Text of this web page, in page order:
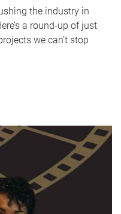
the industry in
a round-up of just
we can’t stop